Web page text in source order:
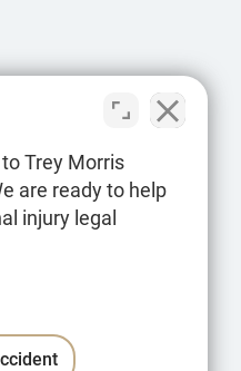
Trey Morris
are ready to help
injury legal